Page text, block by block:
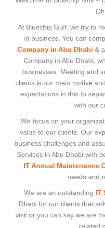
At Bluechip Gulf, we try to
in business. You can
Company in Abu Dhabi &
Company in Abu Dhabi,
businesses. Meeting and
clients is our main motive
expectations in this to
with our
We focus on your
value to our clients. Our
business challenges and
Services in Abu Dhabi with
IT Annual Maintenance
needs and
We are an outstanding IT
Dhabi for our clients that
visit or you can say we are
related